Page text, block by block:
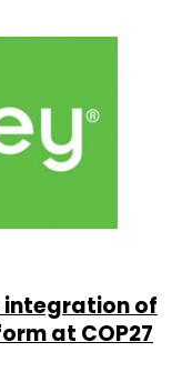
integration of
at COP27